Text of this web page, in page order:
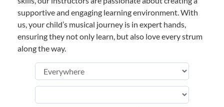
supportive and engaging learning environment. With
us, your child’s musical journey is in expert hands,
ensuring they not only learn, but also love every strum
along the way.